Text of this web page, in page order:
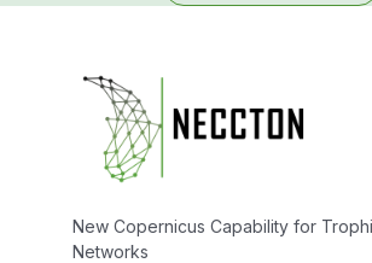
New Copernicus Capability for
Networks